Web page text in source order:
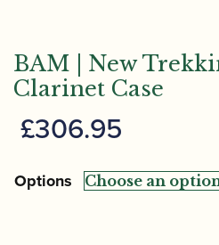
BAM | New
Clarinet Case
£306.95
Options